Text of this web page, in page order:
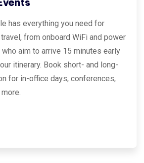
has everything you need for
from onboard WiFi and power
aim to arrive 15 minutes early
itinerary. Book short- and long-
for in-office days, conferences,